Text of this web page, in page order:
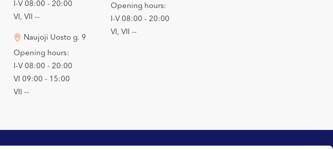
I-V 08:00 - 20:00
VI, VII --
Naujoji Uosto g. 9
Opening hours:
I-V 08:00 - 20:00
VI 09:00 - 15:00
VII --
Opening hours:
I-V 08:00 - 20:00
VI, VII --